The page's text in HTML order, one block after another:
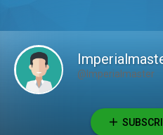
@Imperialmaster